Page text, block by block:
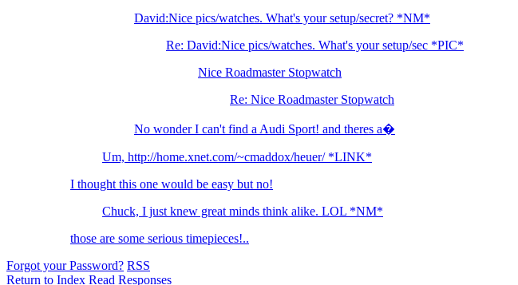
David:Nice pics/watches. What's your setup/secret? *NM*
Re: David:Nice pics/watches. What's your setup/sec *PIC*
Nice Roadmaster Stopwatch
Re: Nice Roadmaster Stopwatch
No wonder I can't find a Audi Sport! and theres a�
Um, http://home.xnet.com/~cmaddox/heuer/ *LINK*
I thought this one would be easy but no!
Chuck, I just knew great minds think alike. LOL *NM*
those are some serious timepieces!..
Forgot your Password? RSS
Return to Index Read Responses